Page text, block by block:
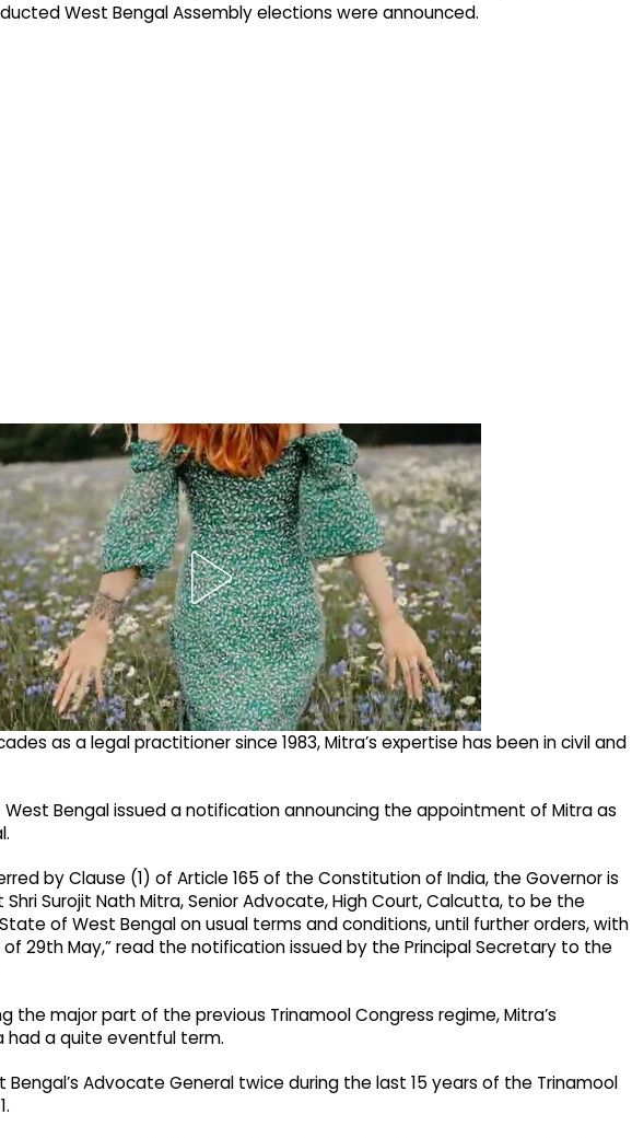
West Bengal Assembly elections were announced.
as a legal practitioner since 1983, Mitra’s expertise has been in civil and
Bengal issued a notification announcing the appointment of Mitra as
by Clause (1) of Article 165 of the Constitution of India, the Governor is
Surojit Nath Mitra, Senior Advocate, High Court, Calcutta, to be the
of West Bengal on usual terms and conditions, until further orders, with
29th May,” read the notification issued by the Principal Secretary to the
the major part of the previous Trinamool Congress regime, Mitra’s
had a quite eventful term.
Advocate General twice during the last 15 years of the Trinamool